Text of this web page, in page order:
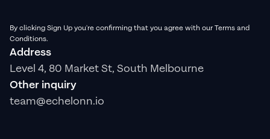
By clicking Sign Up you're confirming that you agree with our Terms and
Conditions.
Address
Level 4, 80 Market St, South Melbourne
Other inquiry
team@echelonn.io